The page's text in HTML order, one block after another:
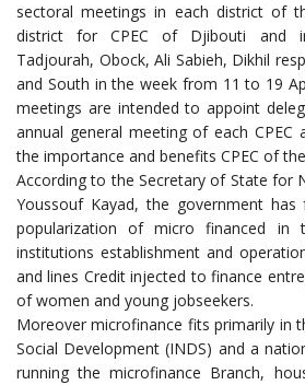
sectoral meetings in each district of
district for CPEC of Djibouti and
Tadjourah, Obock, Ali Sabieh, Dikhil
and South in the week from 11 to 19
meetings are intended to appoint
annual general meeting of each CPEC
the importance and benefits CPEC of
According to the Secretary of State for
Youssouf Kayad, the government
popularization of micro financed in
institutions establishment and
and lines Credit injected to finance
of women and young jobseekers.
Moreover microfinance fits primarily in
Social Development (INDS) and a
running the microfinance Branch,